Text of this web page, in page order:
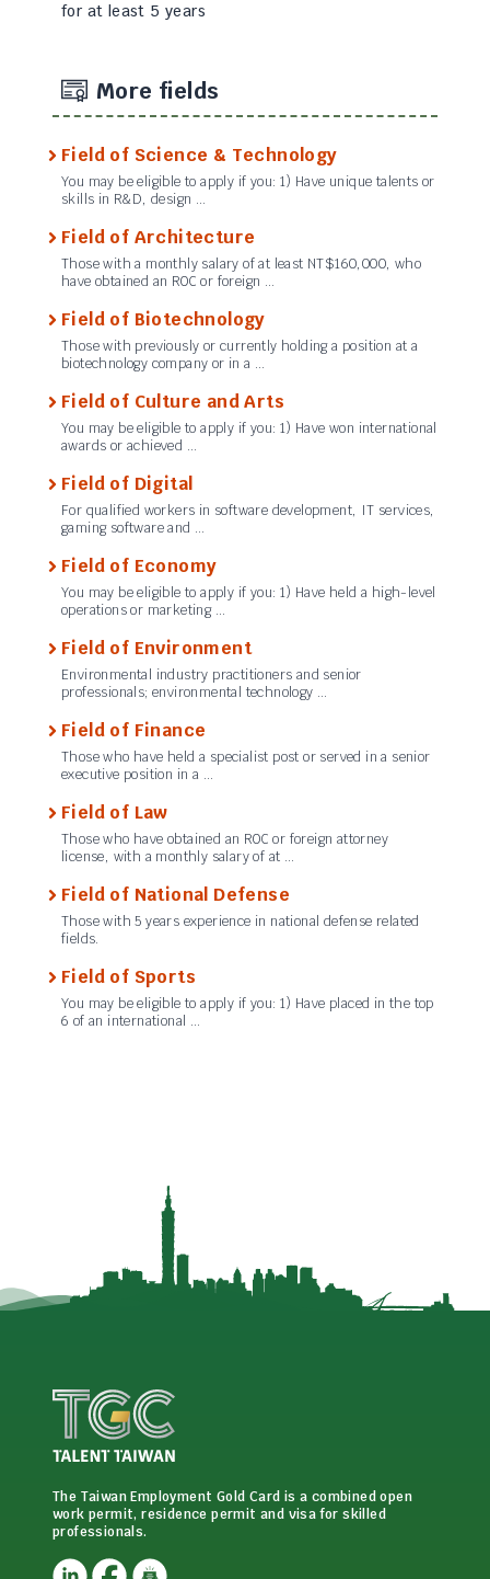
for at least 5 years
More fields
Field of Science & Technology
You may be eligible to apply if you: 1) Have unique talents or
skills in R&D, design …
Field of Architecture
Those with a monthly salary of at least NT$160,000, who
have obtained an ROC or foreign …
Field of Biotechnology
Those with previously or currently holding a position at a
biotechnology company or in a …
Field of Culture and Arts
You may be eligible to apply if you: 1) Have won international
awards or achieved …
Field of Digital
For qualified workers in software development, IT services,
gaming software and …
Field of Economy
You may be eligible to apply if you: 1) Have held a high-level
operations or marketing …
Field of Environment
Environmental industry practitioners and senior
professionals; environmental technology …
Field of Finance
Those who have held a specialist post or served in a senior
executive position in a …
Field of Law
Those who have obtained an ROC or foreign attorney
license, with a monthly salary of at …
Field of National Defense
Those with 5 years experience in national defense related
fields.
Field of Sports
You may be eligible to apply if you: 1) Have placed in the top
6 of an international …
The Taiwan Employment Gold Card is a combined open
work permit, residence permit and visa for skilled
professionals.